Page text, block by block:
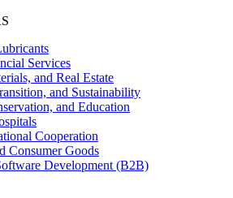
Services
and Real Estate
and Sustainability
and Education
Cooperation
Consumer Goods
Development (B2B)